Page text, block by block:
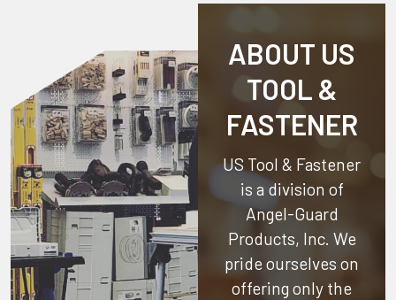
ABOUT US
TOOL &
FASTENER
US Tool & Fastener
is a division of
Angel-Guard
Products, Inc. We
pride ourselves on
offering only the